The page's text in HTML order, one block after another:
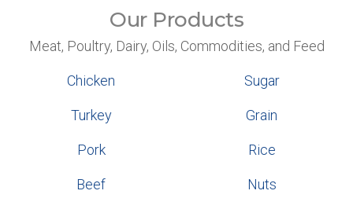
Our Products
Meat, Poultry, Dairy, Oils, Commodities, and Feed
Chicken
Turkey
Pork
Beef
Sugar
Grain
Rice
Nuts